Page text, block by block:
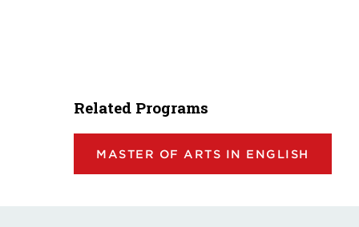
Related Programs
MASTER OF ARTS IN ENGLISH